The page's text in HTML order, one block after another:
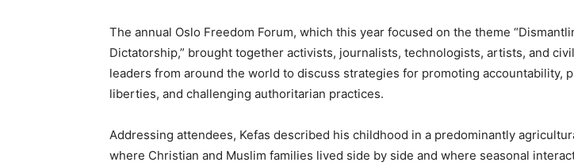
The annual Oslo Freedom Forum, which this year focused on the theme
Dictatorship,” brought together activists, journalists, technologists, artists, and
leaders from around the world to discuss strategies for promoting accountability,
liberties, and challenging authoritarian practices.
Addressing attendees, Kefas described his childhood in a predominantly
where Christian and Muslim families lived side by side and where seasonal